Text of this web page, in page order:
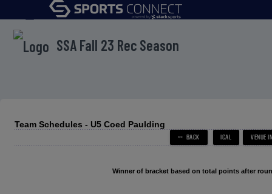
menu
SSA Fall 23 Rec Season
Team Schedules - U5 Coed Paulding
Winner of bracket based on total points after